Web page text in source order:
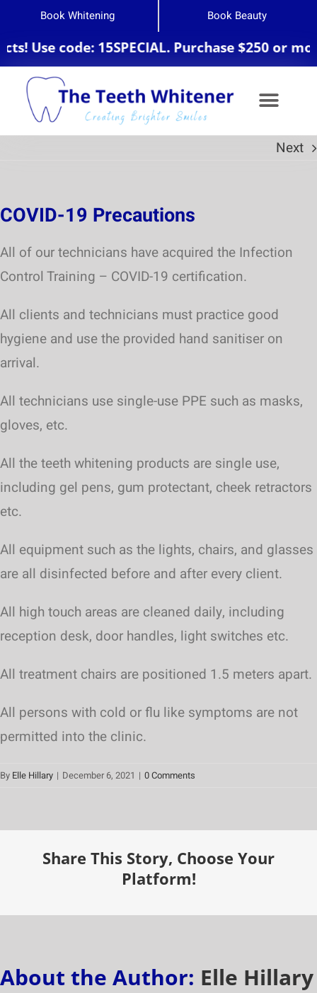
Book Whitening Book Beauty
Use code: 15SPECIAL. Purchase $250 or
Next
COVID-19 Precautions
All of our technicians have acquired the Infection
Control Training – COVID-19 certification.
All clients and technicians must practice good
hygiene and use the provided hand sanitiser on
arrival.
All technicians use single-use PPE such as masks,
gloves, etc.
All the teeth whitening products are single use,
including gel pens, gum protectant, cheek retractors
etc.
All equipment such as the lights, chairs, and glasses
are all disinfected before and after every client.
All high touch areas are cleaned daily, including
reception desk, door handles, light switches etc.
All treatment chairs are positioned 1.5 meters apart.
All persons with cold or flu like symptoms are not
permitted into the clinic.
By Elle Hillary | December 6, 2021 | 0 Comments
Share This Story, Choose Your
Platform!
About the Author: Elle Hillary